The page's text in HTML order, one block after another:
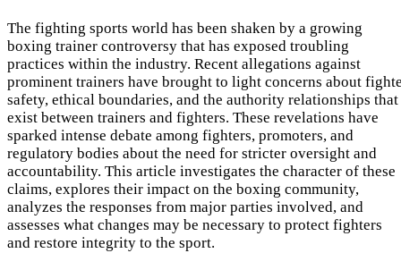
The fighting sports world has been shaken by a growing
boxing trainer controversy that has exposed troubling
practices within the industry. Recent allegations against
prominent trainers have brought to light concerns about
safety, ethical boundaries, and the authority relationships that
exist between trainers and fighters. These revelations have
sparked intense debate among fighters, promoters, and
regulatory bodies about the need for stricter oversight and
accountability. This article investigates the character of these
claims, explores their impact on the boxing community,
analyzes the responses from major parties involved, and
assesses what changes may be necessary to protect fighters
and restore integrity to the sport.